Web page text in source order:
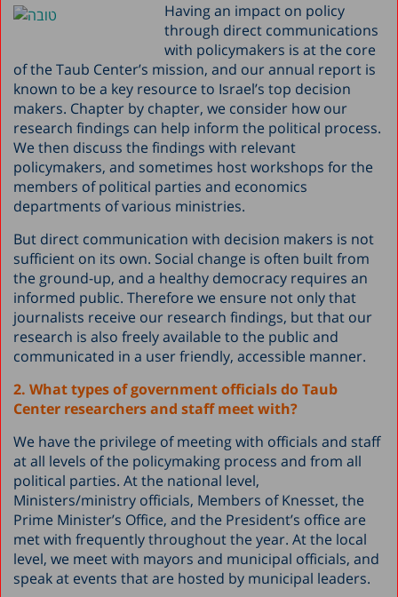
Having an impact on policy
through direct communications
with policymakers is at the core
of the Taub Center’s mission, and our annual report is
known to be a key resource to Israel’s top decision
makers. Chapter by chapter, we consider how our
research findings can help inform the political process.
We then discuss the findings with relevant
policymakers, and sometimes host workshops for the
members of political parties and economics
departments of various ministries.
But direct communication with decision makers is not
sufficient on its own. Social change is often built from
the ground-up, and a healthy democracy requires an
informed public. Therefore we ensure not only that
journalists receive our research findings, but that our
research is also freely available to the public and
communicated in a user friendly, accessible manner.
2. What types of government officials do Taub
Center researchers and staff meet with?
We have the privilege of meeting with officials and staff
at all levels of the policymaking process and from all
political parties. At the national level,
Ministers/ministry officials, Members of Knesset, the
Prime Minister’s Office, and the President’s office are
met with frequently throughout the year. At the local
level, we meet with mayors and municipal officials, and
speak at events that are hosted by municipal leaders.